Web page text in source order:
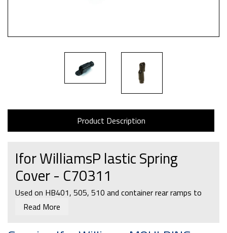
Product Description
Ifor WilliamsP lastic Spring
Cover - C70311
Used on HB401, 505, 510 and container rear ramps to
cover the top of the springs.
Read More